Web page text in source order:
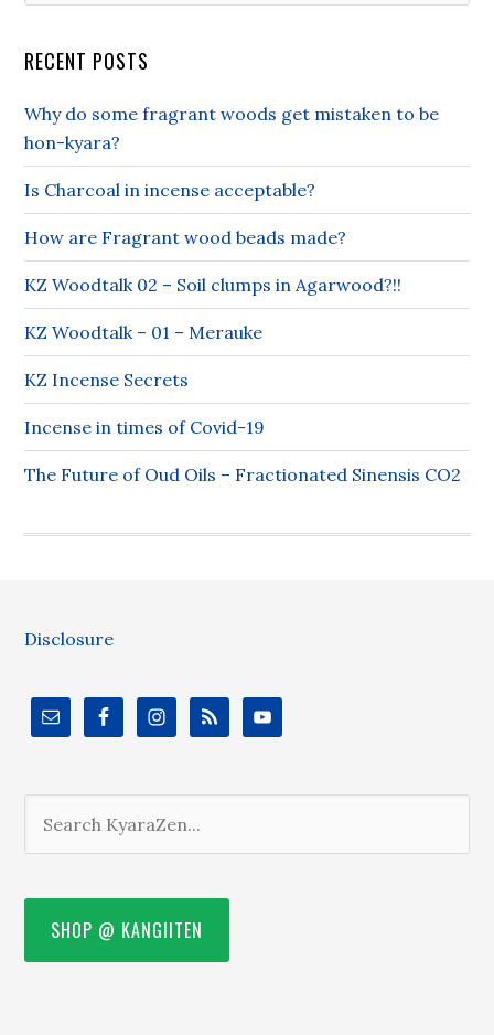
RECENT POSTS
Why do some fragrant woods get mistaken to be
hon-kyara?
Is Charcoal in incense acceptable?
How are Fragrant wood beads made?
KZ Woodtalk 02 – Soil clumps in Agarwood?!!
KZ Woodtalk – 01 – Merauke
KZ Incense Secrets
Incense in times of Covid-19
The Future of Oud Oils – Fractionated Sinensis CO2
Disclosure
SHOP @ KANGIITEN